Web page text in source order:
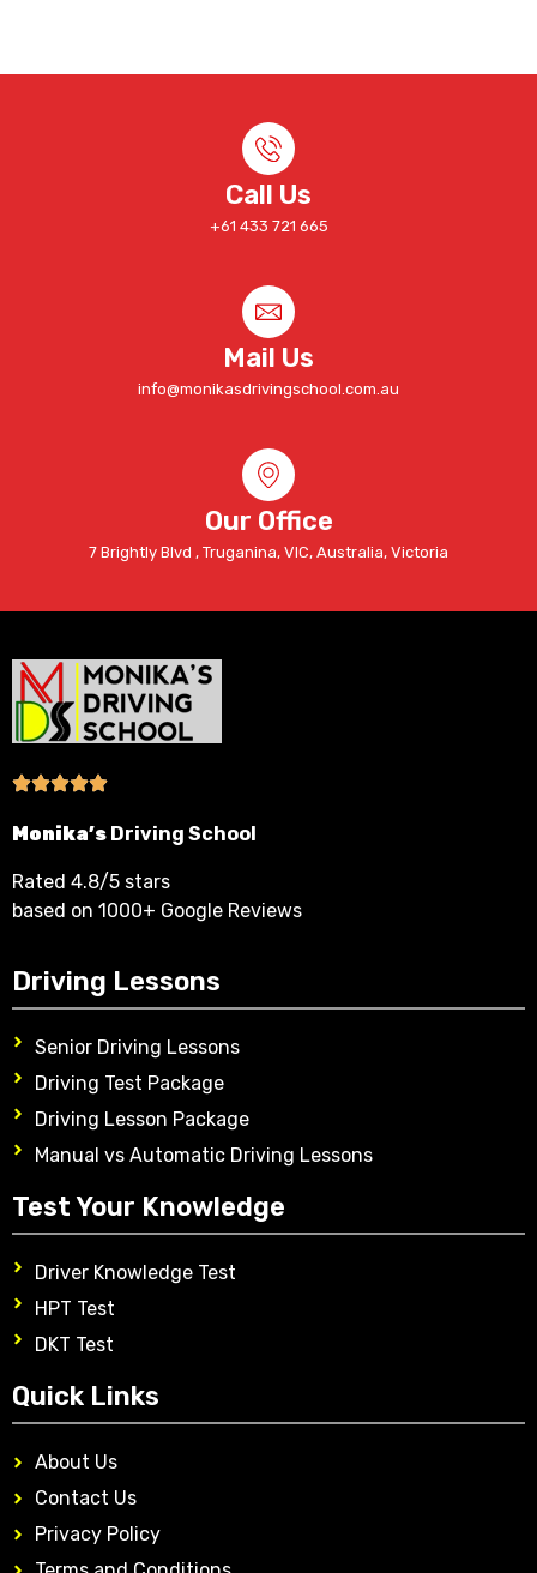
Call Us
+61 433 721 665
Mail Us
info@monikasdrivingschool.com.au
Our Office
7 Brightly Blvd , Truganina, VIC, Australia, Victoria
Monika’s Driving School
Rated 4.8/5 stars
based on 1000+ Google Reviews
Driving Lessons
Senior Driving Lessons
Driving Test Package
Driving Lesson Package
Manual vs Automatic Driving Lessons
Test Your Knowledge
Driver Knowledge Test
HPT Test
DKT Test
Quick Links
About Us
Contact Us
Privacy Policy